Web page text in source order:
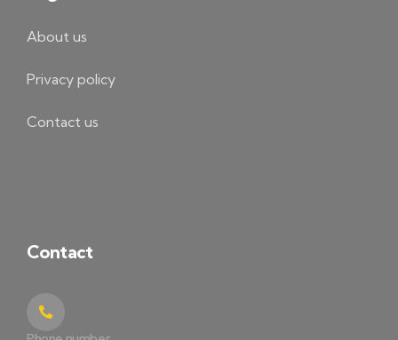
About us
Privacy policy
Contact us
Contact